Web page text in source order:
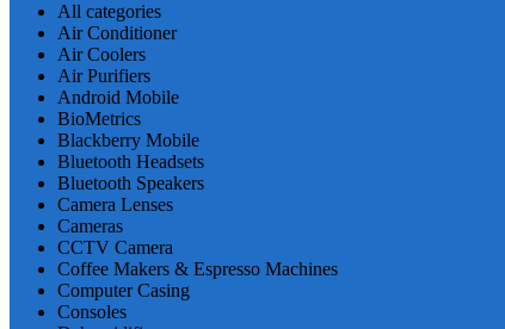
All categories
Air Conditioner
Air Coolers
Air Purifiers
Android Mobile
BioMetrics
Blackberry Mobile
Bluetooth Headsets
Bluetooth Speakers
Camera Lenses
Cameras
CCTV Camera
Coffee Makers & Espresso Machines
Computer Casing
Consoles